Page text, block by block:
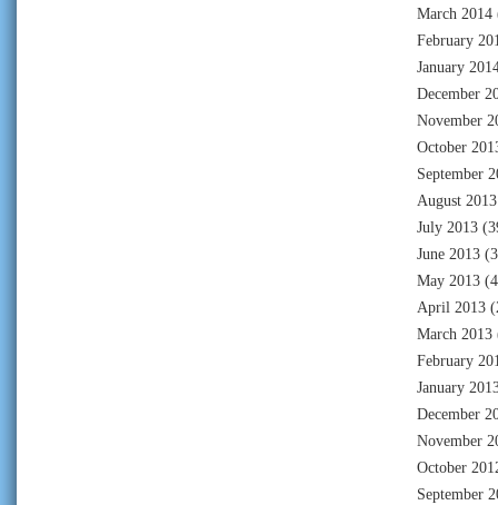
March 2014
February
January
December
November
October
September
August 2013
July 2013
June 2013
May 2013
April 2013
March 2013
February
January
December
November
October
September